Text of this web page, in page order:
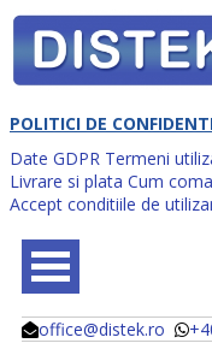
POLITICI DE
Date GDPR Termeni
Livrare si plata Cum
Accept conditiile de
office@distek.ro
@